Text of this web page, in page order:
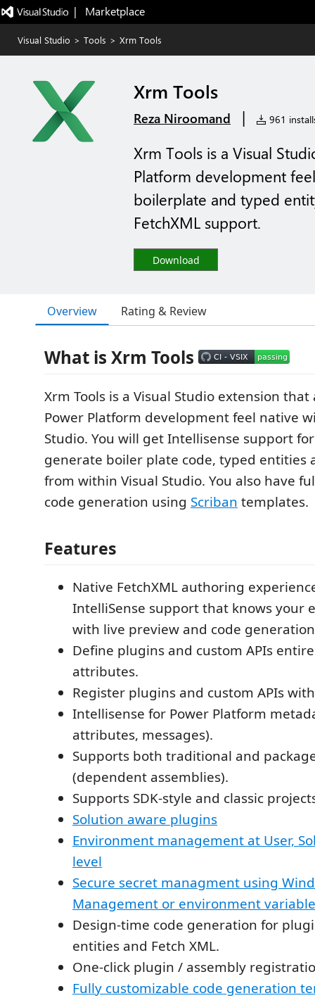
|   Marketplace
Visual Studio > Tools > Xrm Tools
Xrm Tools
Reza Niroomand | 961
Xrm Tools is a Visual
Platform development
boilerplate and typed
FetchXML support.
Download
Overview Rating & Review
What is Xrm Tools
Xrm Tools is a Visual Studio extension
Power Platform development feel native
Studio. You will get Intellisense support
generate boiler plate code, typed entities
from within Visual Studio. You also have
code generation using Scriban templates.
Features
Native FetchXML authoring
IntelliSense support that knows your
with live preview and code
Define plugins and custom APIs
attributes.
Register plugins and custom APIs
Intellisense for Power Platform
attributes, messages).
Supports both traditional and
(dependent assemblies).
Supports SDK-style and classic
Solution aware plugins
Environment management at User,
level
Secure secret managment using
Management or environment
Design-time code generation for
entities and Fetch XML.
One-click plugin / assembly
Fully customizable code generation